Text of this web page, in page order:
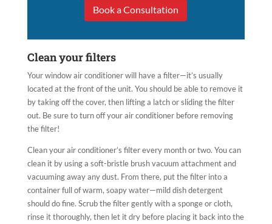
Book a Consultation
Clean your filters
Your window air conditioner will have a filter—it’s usually
located at the front of the unit. You should be able to remove it
by taking off the cover, then lifting a latch or sliding the filter
out. Be sure to turn off your air conditioner before removing
the filter!
Clean your air conditioner’s filter every month or two. You can
clean it by using a soft-bristle brush vacuum attachment and
vacuuming away any dust. From there, put the filter into a
container full of warm, soapy water—mild dish detergent
should do fine. Scrub the filter gently with a sponge or cloth,
rinse it thoroughly, then let it dry before placing it back into the